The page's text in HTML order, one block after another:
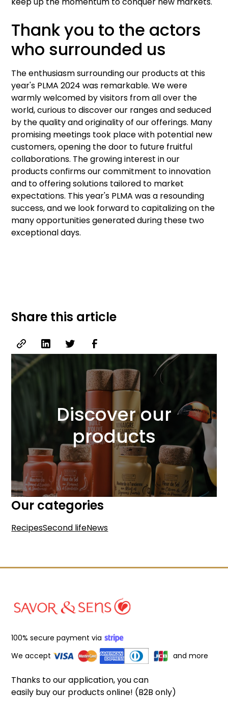
Share this article
Discover our
products
Our categories
RecipesSecond lifeNews
Thank you to the actors
who surrounded us
The enthusiasm surrounding our products at this
year's PLMA 2024 was remarkable. We were
warmly welcomed by visitors from all over the
world, curious to discover our ranges and seduced
by the quality and originality of our offerings. Many
promising meetings took place with potential new
customers, opening the door to future fruitful
collaborations. The growing interest in our
products confirms our commitment to innovation
and to offering solutions tailored to market
expectations. This year's PLMA was a resounding
success, and we look forward to capitalizing on the
many opportunities generated during these two
exceptional days.
100% secure payment via
We accept
and more
Thanks to our application, you can
easily buy our products online! (B2B only)